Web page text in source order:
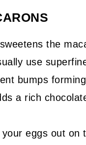
the
use
bumps
a rich
eggs out on